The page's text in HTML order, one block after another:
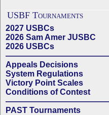
USBF Tournaments
2027 USBCs
2026 Sam Amer JUSBC
2026 USBCs
Appeals Decisions
System Regulations
Victory Point Scales
Conditions of Contest
PAST Tournaments